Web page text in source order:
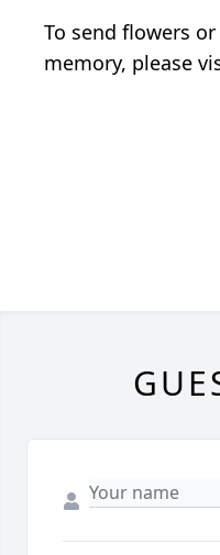
To send flowers
memory, please